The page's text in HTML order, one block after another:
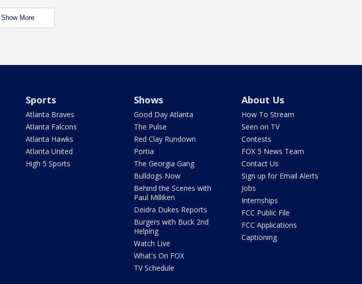
Show More
Sports
Atlanta Braves
Atlanta Falcons
Atlanta Hawks
Atlanta United
High 5 Sports
Shows
Good Day Atlanta
The Pulse
Red Clay Rundown
Portia
The Georgia Gang
Bulldogs Now
Behind the Scenes with
Paul Milliken
Deidra Dukes Reports
Burgers with Buck 2nd
Helping
Watch Live
What's On FOX
TV Schedule
About Us
How To Stream
Seen on TV
Contests
FOX 5 News Team
Contact Us
Sign up for Email Alerts
Jobs
Internships
FCC Public File
FCC Applications
Captioning